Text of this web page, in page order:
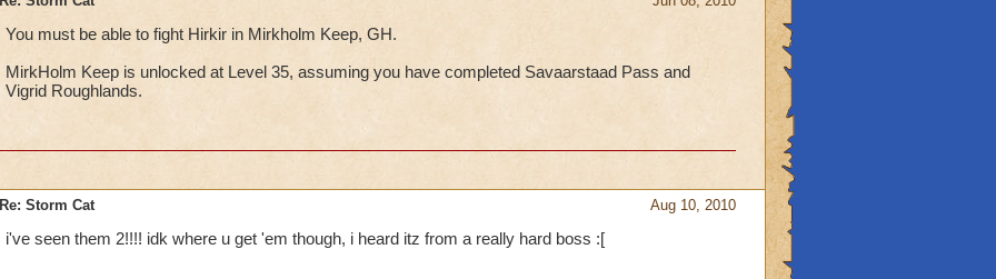
You must be able to fight Hirkir in Mirkholm Keep, GH.
MirkHolm Keep is unlocked at Level 35, assuming you have completed Savaarstaad Pass and
Vigrid Roughlands.
Aug 10, 2010
Re: Storm Cat
i've seen them 2!!!! idk where u get 'em though, i heard itz from a really hard boss :[